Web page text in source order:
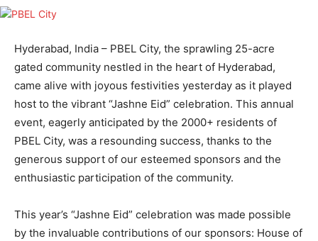
Hyderabad, India – PBEL City, the sprawling 25-acre
gated community nestled in the heart of Hyderabad,
came alive with joyous festivities yesterday as it played
host to the vibrant “Jashne Eid” celebration. This annual
event, eagerly anticipated by the 2000+ residents of
PBEL City, was a resounding success, thanks to the
generous support of our esteemed sponsors and the
enthusiastic participation of the community.
This year’s “Jashne Eid” celebration was made possible
by the invaluable contributions of our sponsors: House of